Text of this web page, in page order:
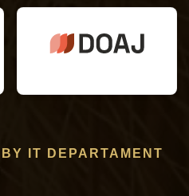
IT DEPARTAMENT